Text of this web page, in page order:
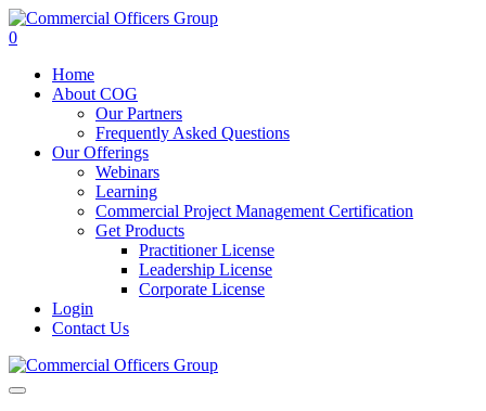
0
Home
About COG
Our Partners
Frequently Asked Questions
Our Offerings
Webinars
Learning
Commercial Project Management Certification
Get Products
Practitioner License
Leadership License
Corporate License
Login
Contact Us